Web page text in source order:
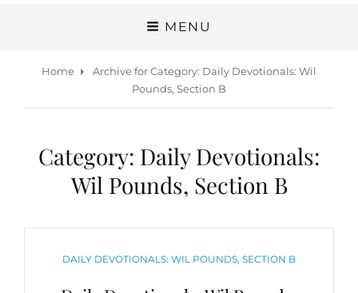
MENU
Home Archive forCategory: Daily Devotionals: Wil
Pounds, Section B
Category: Daily Devotionals:
Wil Pounds, Section B
CATEGORIES
DAILY DEVOTIONALS: WIL POUNDS, SECTION B